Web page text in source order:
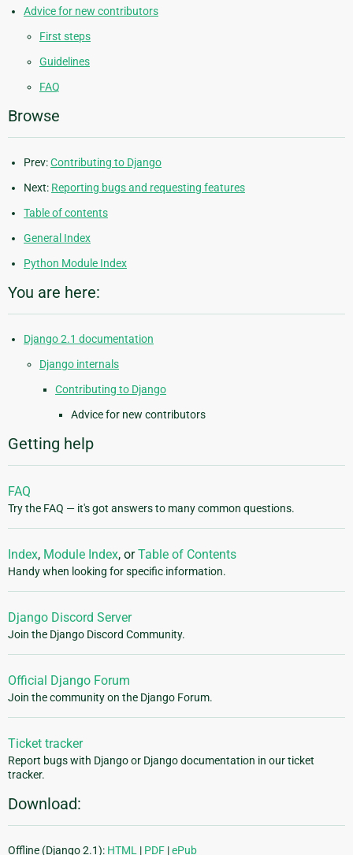
Advice for new contributors
First steps
Guidelines
FAQ
Browse
Prev:Contributing to Django
Next: Reporting bugs and requesting features
Table of contents
General Index
Python Module Index
You are here:
Django 2.1 documentation
Django internals
Contributing to Django
Advice for new contributors
Getting help
FAQ
Try the FAQ — it's got answers to many common questions.
Index, Module Index, orTable of Contents
Handy when looking for specific information.
Django Discord Server
Join the Django Discord Community.
Official Django Forum
Join the community on the Django Forum.
Ticket tracker
Report bugs with Django or Django documentation in our ticket
tracker.
Download:
Offline (Django 2.1): HTML | PDF |ePub